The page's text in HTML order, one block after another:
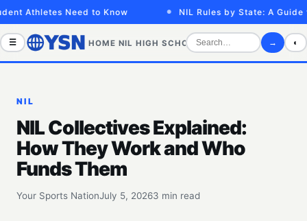
Athletes Need to Know NIL Rules by State: A Guide
☰ HOME NIL HIGH SCHOOL COLLEGE SPORTS
→ ◐
NIL
NIL Collectives Explained:
How They Work and Who
Funds Them
Your Sports NationJuly 5, 20263 min read